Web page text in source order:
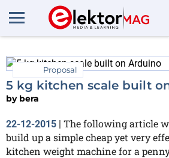
More about
Proposal
5 kg kitchen scale built
by bera
22-12-2015 | The following article
build up a simple cheap yet very
kitchen weight machine for a penny